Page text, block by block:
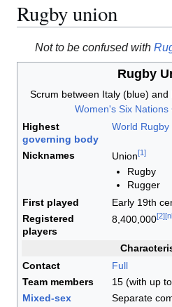
Rugby union
Not to be confused with
Rugby
Scrum between Italy (blue)
Women's Six
Highest
governing body
World Rugby
Nicknames Union[1]
Rugby
Rugger
First played
Early 19th
Registered
players
8,400,000[2][
Contact
Full
Team members
15 (with up
Mixed-sex
Separate